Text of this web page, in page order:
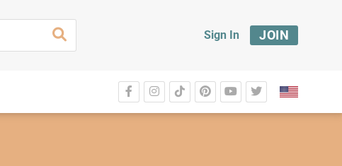
Sign In JOIN